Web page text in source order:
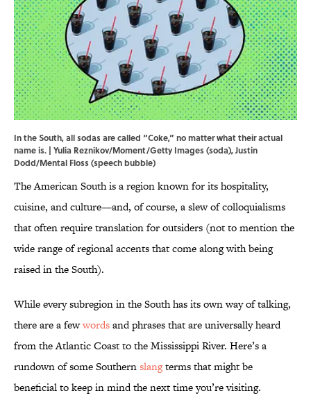
In the South, all sodas are called “Coke,” no matter what their actual
name is. | Yulia Reznikov/Moment/Getty Images (soda), Justin
Dodd/Mental Floss (speech bubble)
The American South is a region known for its hospitality,
cuisine, and culture—and, of course, a slew of colloquialisms
that often require translation for outsiders (not to mention the
wide range of regional accents that come along with being
raised in the South).
While every subregion in the South has its own way of talking,
there are a fewwordsand phrases that are universally heard
from the Atlantic Coast to the Mississippi River. Here’s a
rundown of some Southernslangterms that might be
beneficial to keep in mind the next time you’re visiting.